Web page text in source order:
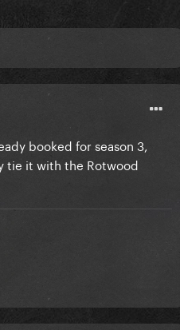
booked for season 3,
tie it with the Rotwood